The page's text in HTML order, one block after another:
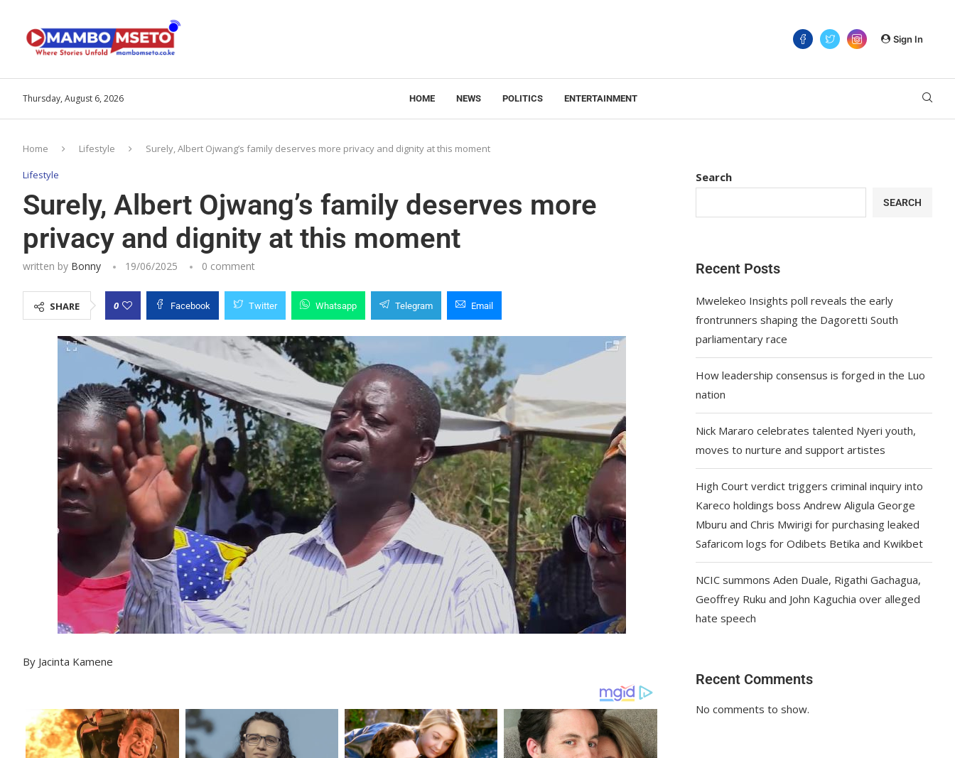
Sign In
Thursday, August 6, 2026 HOME NEWS POLITICS ENTERTAINMENT
Home Lifestyle Surely, Albert Ojwang’s family deserves more privacy and dignity at this moment
Lifestyle
Surely, Albert Ojwang’s family deserves more
privacy and dignity at this moment
written by Bonny 19/06/2025 0 comment
SHARE 0 Facebook Twitter Whatsapp Telegram Email
By Jacinta Kamene
Search
SEARCH
Recent Posts
Mwelekeo Insights poll reveals the early
frontrunners shaping the Dagoretti South
parliamentary race
How leadership consensus is forged in the Luo
nation
Nick Mararo celebrates talented Nyeri youth,
moves to nurture and support artistes
High Court verdict triggers criminal inquiry into
Kareco holdings boss Andrew Aligula George
Mburu and Chris Mwirigi for purchasing leaked
Safaricom logs for Odibets Betika and Kwikbet
NCIC summons Aden Duale, Rigathi Gachagua,
Geoffrey Ruku and John Kaguchia over alleged
hate speech
Recent Comments
No comments to show.